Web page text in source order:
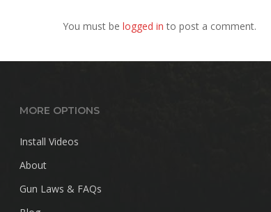
You must be logged in to post a comment.
MORE OPTIONS
Install Videos
About
Gun Laws & FAQs